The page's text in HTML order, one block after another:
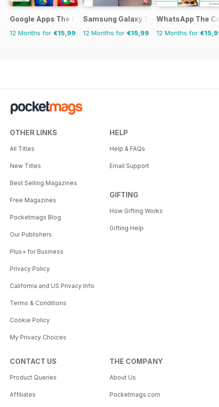
Google Apps The Complete Manual
12 Months for €15,99
Samsung Galaxy The Complete
12 Months for €15,99
WhatsApp The
12 Months for
OTHER LINKS
All Titles
New Titles
Best Selling Magazines
Free Magazines
Pocketmags Blog
Our Publishers
Plus+ for Business
Privacy Policy
California and US Privacy Info
Terms & Conditions
Cookie Policy
My Privacy Choices
HELP
Help & FAQs
Email Support
GIFTING
How Gifting Works
Gifting Help
CONTACT US
Product Queries
Affiliates
THE COMPANY
About Us
Pocketmags.com